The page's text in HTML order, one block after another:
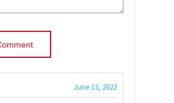
June 13, 2022